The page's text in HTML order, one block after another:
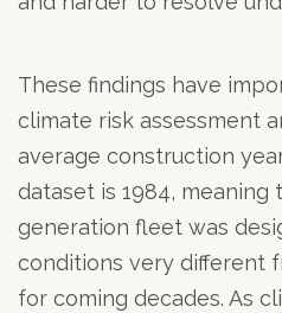
These findings have
climate risk assessment
average construction
dataset is 1984, meaning
generation fleet was
conditions very different
for coming decades. As